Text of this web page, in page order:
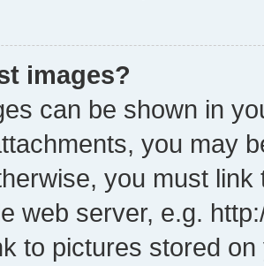
images?
can be shown in
you may
you must
web server, e.g.
to pictures stored